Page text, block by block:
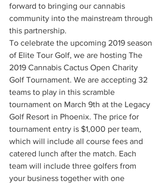
forward to bringing our cannabis
community into the mainstream through
this partnership.
To celebrate the upcoming 2019 season
of Elite Tour Golf, we are hosting The
2019 Cannabis Cactus Open Charity
Golf Tournament. We are accepting 32
teams to play in this scramble
tournament on March 9th at the Legacy
Golf Resort in Phoenix. The price for
tournament entry is $1,000 per team,
which will include all course fees and
catered lunch after the match. Each
team will include three golfers from
your business together with one